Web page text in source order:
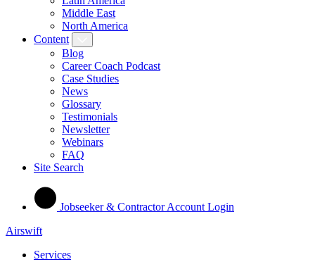
Middle East
North America
Content
Blog
Career Coach Podcast
Case Studies
News
Glossary
Testimonials
Newsletter
Webinars
FAQ
Site Search
Jobseeker & Contractor Account Login
Airswift
Services